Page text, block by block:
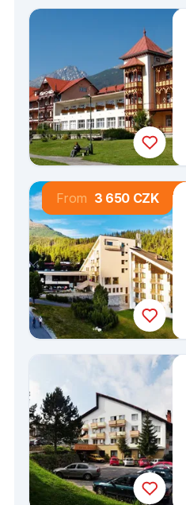
From 3 650 CZK